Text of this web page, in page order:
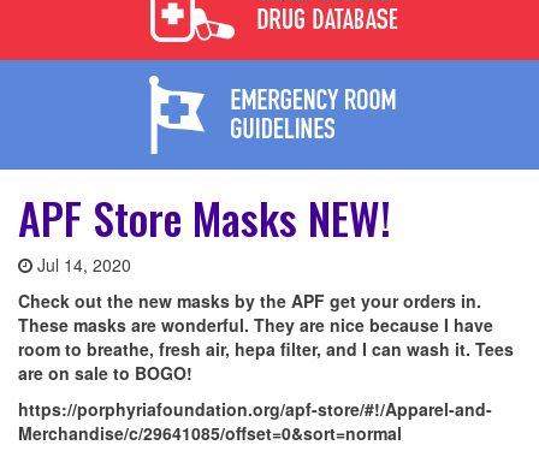
APF Store Masks NEW!
Jul 14, 2020
Check out the new masks by the APF get your orders in.
These masks are wonderful. They are nice because I have
room to breathe, fresh air, hepa filter, and I can wash it. Tees
are on sale to BOGO!
https://porphyriafoundation.org/apf-store/#!/Apparel-and-
Merchandise/c/29641085/offset=0&sort=normal